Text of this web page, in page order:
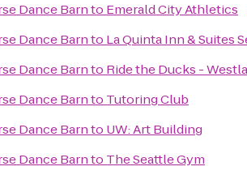
Dance Barnto Emerald City Athletics
Dance Barnto La Quinta Inn & Suites
Dance Barnto Ride the Ducks -
Dance Barnto Tutoring Club
Dance Barnto UW: Art Building
Dance Barnto The Seattle Gym